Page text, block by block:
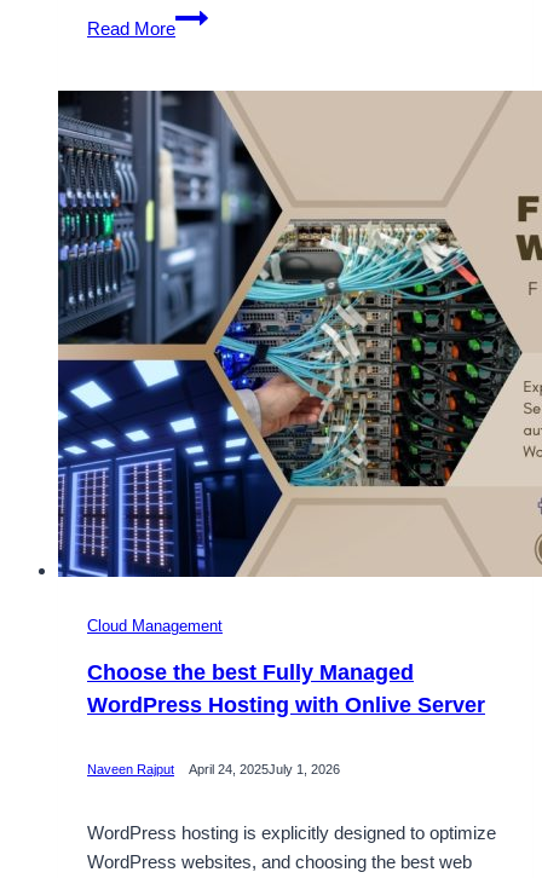
Read More
Onlive
Server
Out:
Essential
Hosting
Services
and
Features
You
Need
Cloud Management
Choose the best Fully Managed
WordPress Hosting with Onlive Server
Naveen Rajput April 24, 2025July 1, 2026
WordPress hosting is explicitly designed to optimize
WordPress websites, and choosing the best web